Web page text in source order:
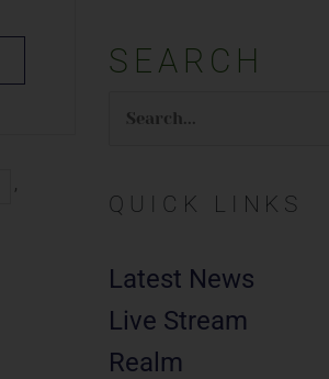
,
SEARCH
Search
QUICK LINKS
Latest News
Live Stream
Realm